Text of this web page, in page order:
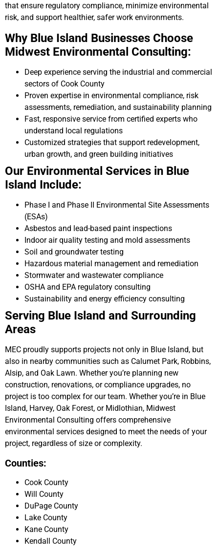
that ensure regulatory compliance, minimize environmental
risk, and support healthier, safer work environments.
Why Blue Island Businesses Choose
Midwest Environmental Consulting:
Deep experience serving the industrial and commercial
sectors of Cook County
Proven expertise in environmental compliance, risk
assessments, remediation, and sustainability planning
Fast, responsive service from certified experts who
understand local regulations
Customized strategies that support redevelopment,
urban growth, and green building initiatives
Our Environmental Services in Blue
Island Include:
Phase I and Phase II Environmental Site Assessments
(ESAs)
Asbestos and lead-based paint inspections
Indoor air quality testing and mold assessments
Soil and groundwater testing
Hazardous material management and remediation
Stormwater and wastewater compliance
OSHA and EPA regulatory consulting
Sustainability and energy efficiency consulting
Serving Blue Island and Surrounding
Areas
MEC proudly supports projects not only in Blue Island, but
also in nearby communities such as Calumet Park, Robbins,
Alsip, and Oak Lawn. Whether you’re planning new
construction, renovations, or compliance upgrades, no
project is too complex for our team. Whether you’re in Blue
Island, Harvey, Oak Forest, or Midlothian, Midwest
Environmental Consulting offers comprehensive
environmental services designed to meet the needs of your
project, regardless of size or complexity.
Counties:
Cook County
Will County
DuPage County
Lake County
Kane County
Kendall County